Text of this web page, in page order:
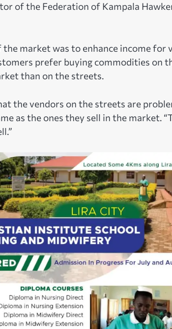
of the Federation of Kampala
market was to enhance income for
prefer buying commodities on
than on the streets.
the vendors on the streets are
as the ones they sell in the market.